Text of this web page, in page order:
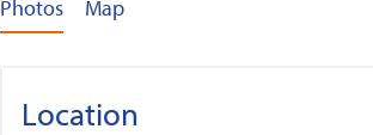
Photos Map
Location